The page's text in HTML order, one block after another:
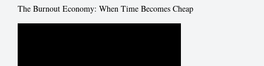
The Burnout Economy: When Time Becomes Cheap